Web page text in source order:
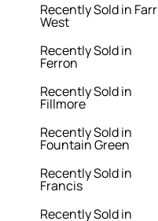
Recently Sold in Farr
West
Recently Sold in
Ferron
Recently Sold in
Fillmore
Recently Sold in
Fountain Green
Recently Sold in
Francis
Recently Sold in